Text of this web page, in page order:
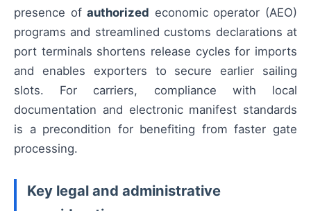
presence ofauthorized economic operator (AEO)
programs and streamlined customs declarations at
port terminals shortens release cycles for imports
and enables exporters to secure earlier sailing
slots. For carriers, compliance with local
documentation and electronic manifest standards
is a precondition for benefiting from faster gate
processing.
Key legal and administrative